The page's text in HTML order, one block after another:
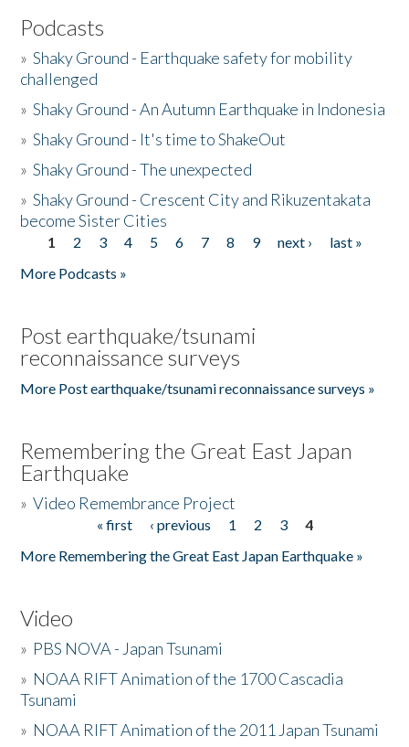
Podcasts
»Shaky Ground - Earthquake safety for mobility
challenged
»Shaky Ground - An Autumn Earthquake in Indonesia
»Shaky Ground - It's time to ShakeOut
»Shaky Ground - The unexpected
»Shaky Ground - Crescent City and Rikuzentakata
become Sister Cities
Pages
1 2 3 4 5 6 7 8 9 next ›
last »
More Podcasts »
Post earthquake/tsunami
reconnaissance surveys
More Post earthquake/tsunami reconnaissance surveys »
Remembering the Great East Japan
Earthquake
»Video Remembrance Project
« first ‹ previous 1 2 3
4
More Remembering the Great East Japan Earthquake »
Video
» PBS NOVA - Japan Tsunami
» NOAA RIFT Animation of the 1700 Cascadia
Tsunami
» NOAA RIFT Animation of the 2011 Japan Tsunami